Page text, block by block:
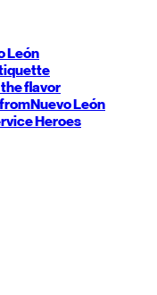
León
flavor
Nuevo León
Heroes